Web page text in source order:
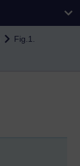
Fig.1.